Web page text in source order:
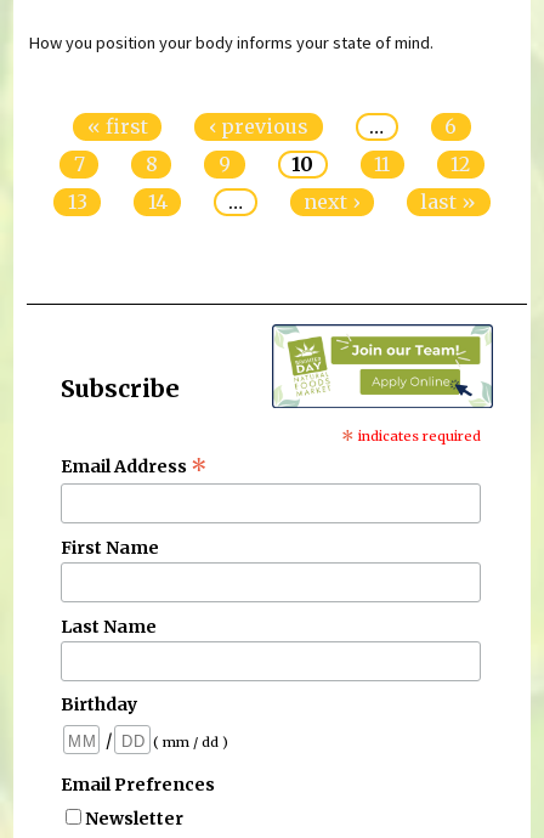
How you position your body informs your state of mind.
« first ‹ previous …
6
7
8 9 10 11
12
13
14 … next › last »
Subscribe
* indicates required
Email Address *
First Name
Last Name
Birthday
/
( mm / dd )
Email Prefrences
Newsletter